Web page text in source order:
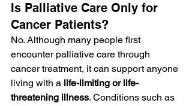
Is Palliative Care Only for
Cancer Patients?
No. Although many people first
encounter palliative care through
cancer treatment, it can support anyone
living with a life-limiting or life-
threatening illness. Conditions such as